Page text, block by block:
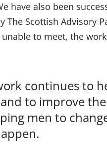
have also been
The Scottish Advisory
to meet, the
continues to
to improve
men to